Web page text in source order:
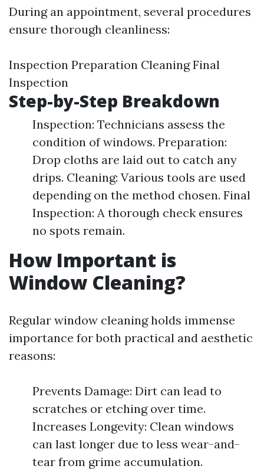
During an appointment, several procedures
ensure thorough cleanliness:
Inspection Preparation Cleaning Final
Inspection
Step-by-Step Breakdown
Inspection: Technicians assess the
condition of windows. Preparation:
Drop cloths are laid out to catch any
drips. Cleaning: Various tools are used
depending on the method chosen. Final
Inspection: A thorough check ensures
no spots remain.
How Important is
Window Cleaning?
Regular window cleaning holds immense
importance for both practical and aesthetic
reasons:
Prevents Damage: Dirt can lead to
scratches or etching over time.
Increases Longevity: Clean windows
can last longer due to less wear-and-
tear from grime accumulation.